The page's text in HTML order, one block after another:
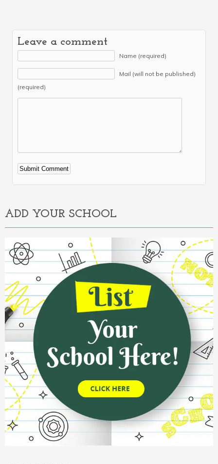
Leave a comment
Name (required)
Mail (will not be published)
(required)
Alternative:
ADD YOUR SCHOOL